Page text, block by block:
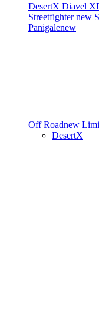
DesertX Diavel
Streetfighternew
Panigalenew
Off Roadnew
DesertX